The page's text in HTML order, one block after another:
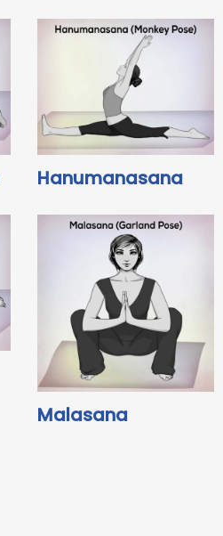
Hanumanasana
Malasana